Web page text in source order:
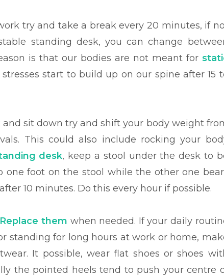
try and take a break every 20 minutes, if
standing desk, you can change
is that our bodies are not meant for
start to build up on our spine after 15
sit down try and shift your body weight
This could also include rocking your
desk, keep a stool under the desk to
one foot on the stool while the other one
10 minutes. Do this every hour if possible.
Replace them when needed. If your daily
standing for long hours at work or home,
It possible, wear flat shoes or shoes
the pointed heels tend to push your centre